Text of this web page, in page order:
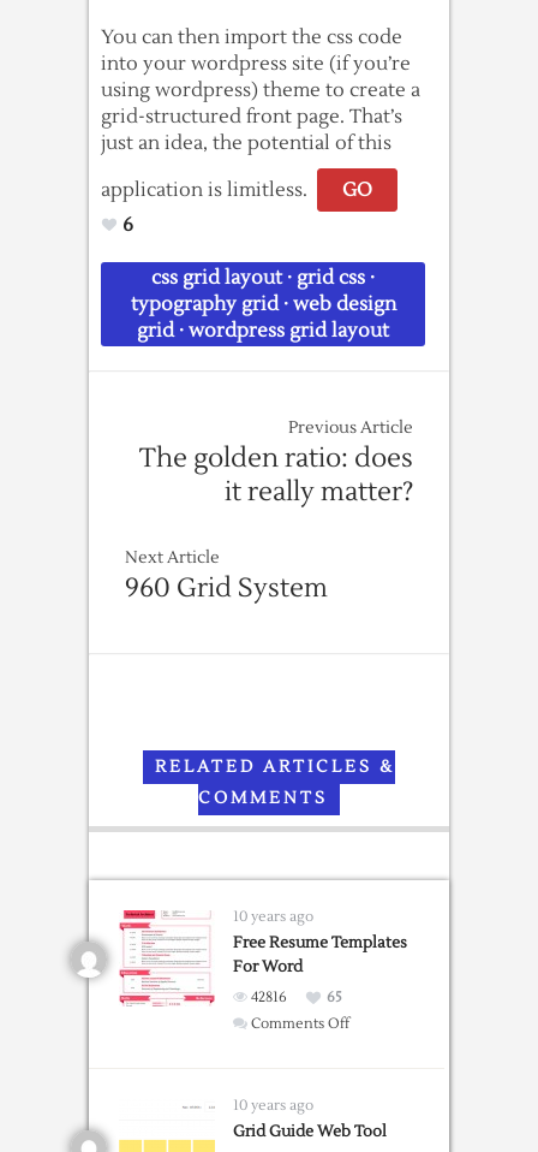
You can then import the css code
into your wordpress site (if you’re
using wordpress) theme to create a
grid-structured front page. That’s
just an idea, the potential of this
application is limitless.
GO
6
css grid layout· grid css ·
typography grid· web design
grid· wordpress grid layout
Previous Article
The golden ratio: does
it really matter?
Next Article
960 Grid System
RELATED ARTICLES &
COMMENTS
10 years ago
Free Resume Templates
For Word
42816
65
Comments Offon
For
10 years ago
Grid Guide Web Tool